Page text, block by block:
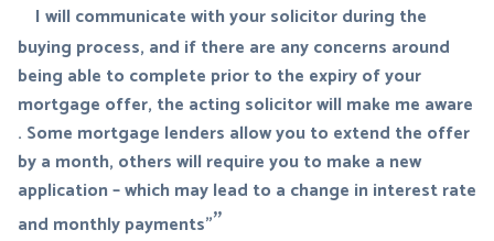
I will communicate with your solicitor during the
buying process, and if there are any concerns around
being able to complete prior to the expiry of your
mortgage offer, the acting solicitor will make me aware
. Some mortgage lenders allow you to extend the offer
by a month, others will require you to make a new
application – which may lead to a change in interest rate
and monthly payments”